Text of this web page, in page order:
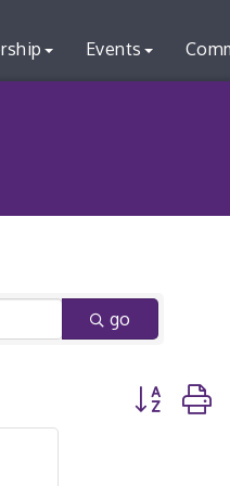
Events
go
Button